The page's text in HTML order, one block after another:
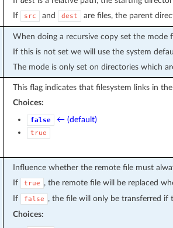
If
src and dest are files, the parent
When doing a recursive copy set the mode
If this is not set we will use the system
The mode is only set on directories which
This flag indicates that filesystem links in
Choices:
false ← (default)
true
Influence whether the remote file must
If
true
, the remote file will be replaced
If
false
, the file will only be transferred if
Choices: